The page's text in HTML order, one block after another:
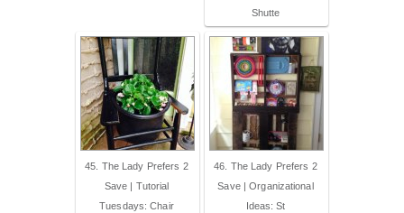
Shutte
45. The Lady Prefers 2
Save | Tutorial
Tuesdays: Chair
46. The Lady Prefers 2
Save | Organizational
Ideas: St